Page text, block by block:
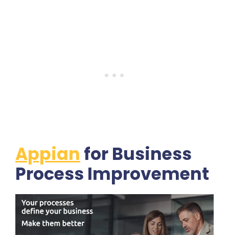
Appianfor Business
Process Improvement